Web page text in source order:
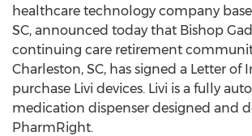
healthcare technology company
SC, announced today that Bishop
continuing care retirement
Charleston, SC, has signed a Letter of
purchase Livi devices. Livi is a fully
medication dispenser designed and
PharmRight.